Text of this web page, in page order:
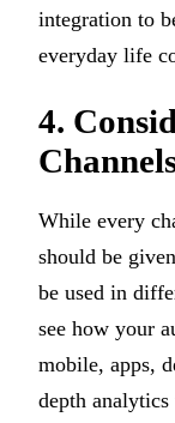
integration to
everyday life
4.
While every
should be
be used in
see how your
mobile, apps,
depth analytics